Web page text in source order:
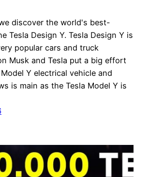
discover the world's best-
Tesla Design Y. Tesla Design Y is
popular cars and truck
Musk and Tesla put a big effort
Y electrical vehicle and
is main as the Tesla Model Y is